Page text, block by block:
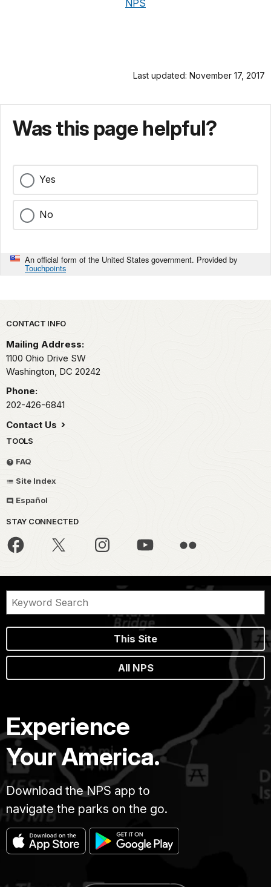
NPS
Last updated: November 17, 2017
Was this page helpful?
Yes
No
An official form of the United States government. Provided by
Touchpoints
Park footer
CONTACT INFO
Mailing Address:
1100 Ohio Drive SW
Washington, DC 20242
Phone:
202-426-6841
Contact Us
TOOLS
FAQ
Site Index
Español
STAY CONNECTED
This Site
All NPS
Experience
Your America.
Download the NPS app to
navigate the parks on the go.